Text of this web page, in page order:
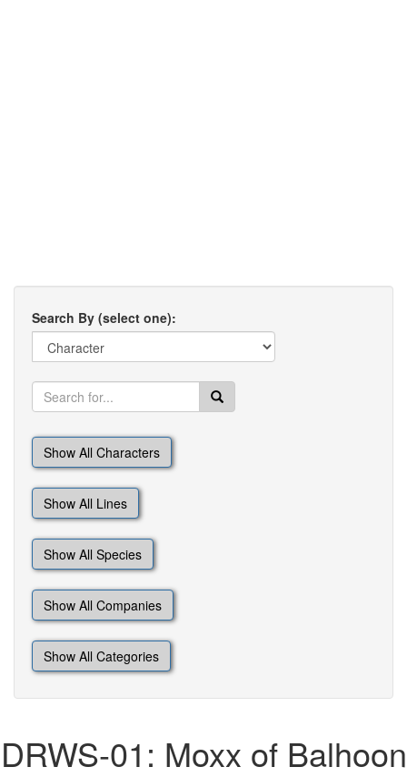
Search By (select one):
Show All Characters
Show All Lines
Show All Species
Show All Companies
Show All Categories
DRWS-01: Moxx of Balhoon